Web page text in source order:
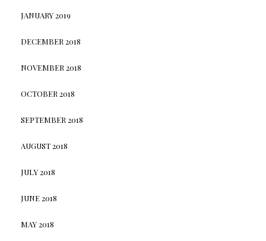
JANUARY 2019
DECEMBER 2018
NOVEMBER 2018
OCTOBER 2018
SEPTEMBER 2018
AUGUST 2018
JULY 2018
JUNE 2018
MAY 2018